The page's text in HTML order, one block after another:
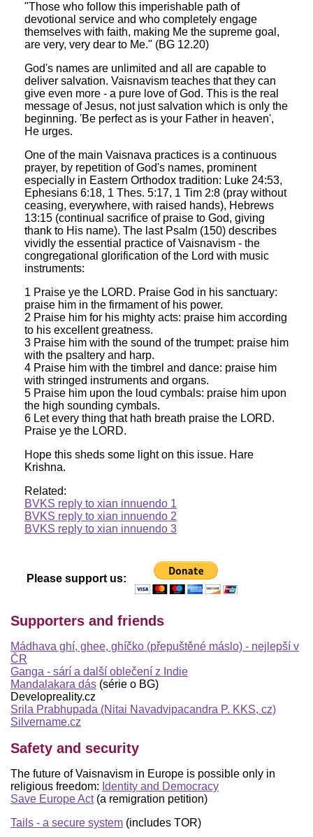
"Those who follow this imperishable path of
devotional service and who completely engage
themselves with faith, making Me the supreme goal,
are very, very dear to Me." (BG 12.20)
God's names are unlimited and all are capable to
deliver salvation. Vaisnavism teaches that they can
give even more - a pure love of God. This is the real
message of Jesus, not just salvation which is only the
beginning. 'Be perfect as is your Father in heaven',
He urges.
One of the main Vaisnava practices is a continuous
prayer, by repetition of God's names, prominent
especially in Eastern Orthodox tradition: Luke 24:53,
Ephesians 6:18, 1 Thes. 5:17, 1 Tim 2:8 (pray without
ceasing, everywhere, with raised hands), Hebrews
13:15 (continual sacrifice of praise to God, giving
thank to His name). The last Psalm (150) describes
vividly the essential practice of Vaisnavism - the
congregational glorification of the Lord with music
instruments:
1 Praise ye the LORD. Praise God in his sanctuary:
praise him in the firmament of his power.
2 Praise him for his mighty acts: praise him according
to his excellent greatness.
3 Praise him with the sound of the trumpet: praise him
with the psaltery and harp.
4 Praise him with the timbrel and dance: praise him
with stringed instruments and organs.
5 Praise him upon the loud cymbals: praise him upon
the high sounding cymbals.
6 Let every thing that hath breath praise the LORD.
Praise ye the LORD.
Hope this sheds some light on this issue. Hare
Krishna.
Related:
BVKS reply to xian innuendo 1
BVKS reply to xian innuendo 2
BVKS reply to xian innuendo 3
Please support us:
Supporters and friends
Mádhava ghí, ghee, ghíčko (přepuštěné máslo) - nejlepší v
ČR
Ganga - sárí a další oblečení z Indie
Mandalakara dás (série o BG)
Developreality.cz
Srila Prabhupada (Nitai Navadvipacandra P. KKS, cz)
Silvername.cz
Safety and security
The future of Vaisnavism in Europe is possible only in
religious freedom: Identity and Democracy
Save Europe Act(a remigration petition)
Tails - a secure system (includes TOR)